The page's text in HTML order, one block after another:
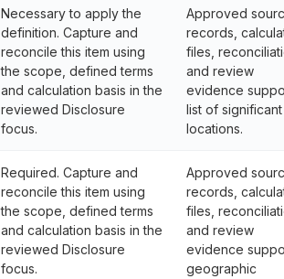
Necessary to apply the
definition. Capture and
reconcile this item using
the scope, defined terms
and calculation basis in the
reviewed Disclosure
focus.
Approved
records,
files,
and review
evidence
list of significant
locations.
Required. Capture and
reconcile this item using
the scope, defined terms
and calculation basis in the
reviewed Disclosure
focus.
Approved
records,
files,
and review
evidence
geographic